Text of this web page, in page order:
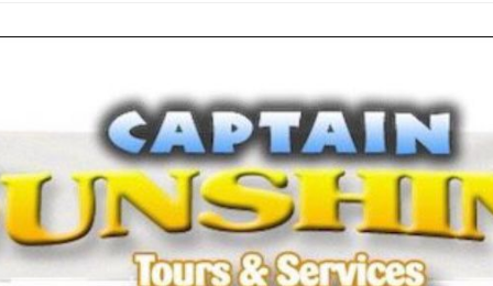
REFORMS WILL CLOSE LEGAL GAPS AND STRENGTHEN
EXTRADITION AMENDMENT BILL STRENGTHENS FEDERATION’S
CRIME
-JULY 31, 2026
Cabinet Leads Media Tour of Key Government Capital Projects -